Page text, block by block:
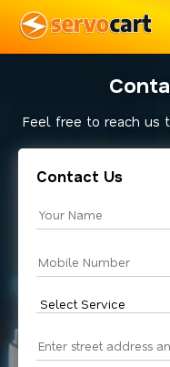
Feel free to reach us
Contact Us